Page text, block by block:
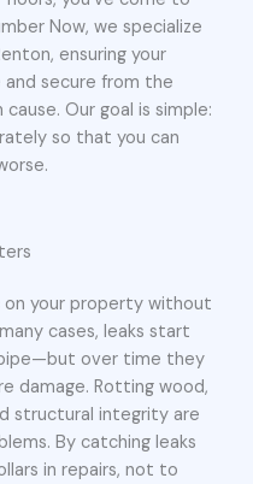
Now, we specialize
ensuring your
and secure from the
Our goal is simple:
so that you can
on your property without
cases, leaks start
over time they
damage. Rotting wood,
structural integrity are
By catching leaks
in repairs, not to